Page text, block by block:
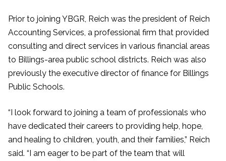
Prior to joining YBGR, Reich was the president of Reich
Accounting Services, a professional firm that provided
consulting and direct services in various financial areas
to Billings-area public school districts. Reich was also
previously the executive director of finance for Billings
Public Schools.
“I look forward to joining a team of professionals who
have dedicated their careers to providing help, hope,
and healing to children, youth, and their families,” Reich
said. “I am eager to be part of the team that will